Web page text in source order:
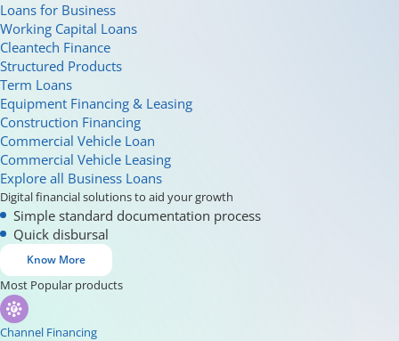
Loans for Business
Working Capital Loans
Cleantech Finance
Structured Products
Term Loans
Equipment Financing & Leasing
Construction Financing
Commercial Vehicle Loan
Commercial Vehicle Leasing
Explore all Business Loans
Digital financial solutions to aid your growth
Simple standard documentation process
Quick disbursal
Know More
Most Popular products
Channel Financing